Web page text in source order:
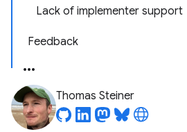
Lack of implementer support
Feedback
Thomas Steiner